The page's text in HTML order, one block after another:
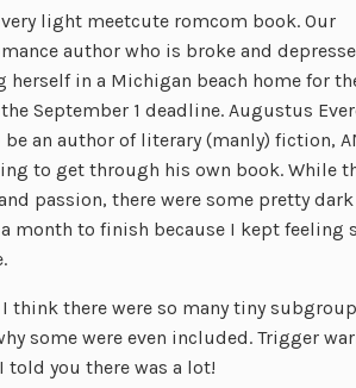
light meetcute romcom book. Our
author who is broke and
herself in a Michigan beach home for
September 1 deadline. Augustus
an author of literary (manly) fiction,
to get through his own book. While
passion, there were some pretty
month to finish because I kept feeling
think there were so many tiny
some were even included. Trigger
you there was a lot!